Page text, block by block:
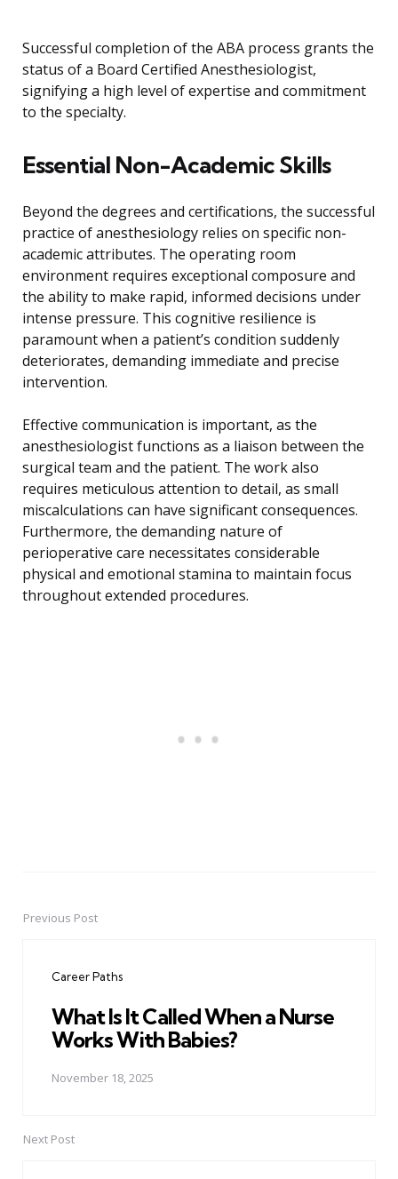
Successful completion of the ABA process grants the
status of a Board Certified Anesthesiologist,
signifying a high level of expertise and commitment
to the specialty.
Essential Non-Academic Skills
Beyond the degrees and certifications, the successful
practice of anesthesiology relies on specific non-
academic attributes. The operating room
environment requires exceptional composure and
the ability to make rapid, informed decisions under
intense pressure. This cognitive resilience is
paramount when a patient’s condition suddenly
deteriorates, demanding immediate and precise
intervention.
Effective communication is important, as the
anesthesiologist functions as a liaison between the
surgical team and the patient. The work also
requires meticulous attention to detail, as small
miscalculations can have significant consequences.
Furthermore, the demanding nature of
perioperative care necessitates considerable
physical and emotional stamina to maintain focus
throughout extended procedures.
PostPrevious Post
Career Paths
What Is It Called When a Nurse
Works With Babies?
November 18, 2025
Next Post